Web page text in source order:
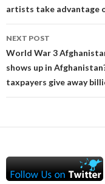
artists take advantage
NEXT POST
World War 3
shows up in
taxpayers give away